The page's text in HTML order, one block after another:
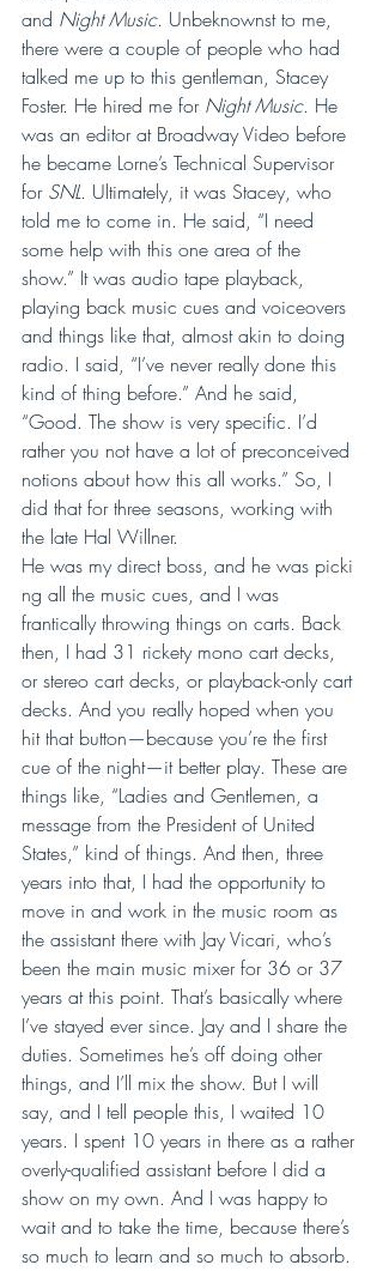
and Night Music. Unbeknownst to me,
there were a couple of people who had
talked me up to this gentleman, Stacey
Foster. He hired me for Night Music. He
was an editor at Broadway Video before
he became Lorne’s Technical Supervisor
for SNL. Ultimately, it was Stacey, who
told me to come in. He said, “I need
some help with this one area of the
show.” It was audio tape playback,
playing back music cues and voiceovers
and things like that, almost akin to doing
radio. I said, “I’ve never really done this
kind of thing before.” And he said,
“Good. The show is very specific. I’d
rather you not have a lot of preconceived
notions about how this all works.” So, I
did that for three seasons, working with
the late Hal Willner.
He was my direct boss, and he was picki
ng all the music cues, and I was
frantically throwing things on carts. Back
then, I had 31 rickety mono cart decks,
or stereo cart decks, or playback-only cart
decks. And you really hoped when you
hit that button—because you’re the first
cue of the night—it better play. These are
things like, “Ladies and Gentlemen, a
message from the President of United
States,” kind of things. And then, three
years into that, I had the opportunity to
move in and work in the music room as
the assistant there with Jay Vicari, who’s
been the main music mixer for 36 or 37
years at this point. That’s basically where
I’ve stayed ever since. Jay and I share the
duties. Sometimes he’s off doing other
things, and I’ll mix the show. But I will
say, and I tell people this, I waited 10
years. I spent 10 years in there as a rather
overly-qualified assistant before I did a
show on my own. And I was happy to
wait and to take the time, because there’s
so much to learn and so much to absorb.